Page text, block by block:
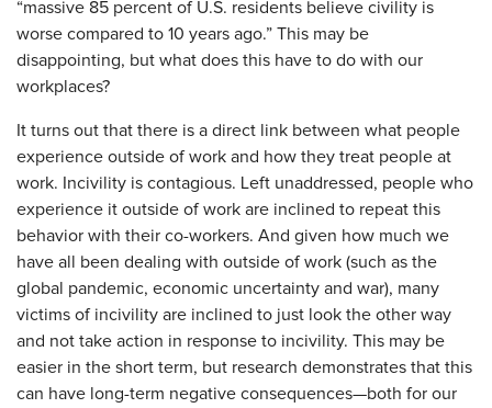
“massive 85 percent of U.S. residents believe civility is
worse compared to 10 years ago.” This may be
disappointing, but what does this have to do with our
workplaces?
It turns out that there is a direct link between what people
experience outside of work and how they treat people at
work. Incivility is contagious. Left unaddressed, people who
experience it outside of work are inclined to repeat this
behavior with their co-workers. And given how much we
have all been dealing with outside of work (such as the
global pandemic, economic uncertainty and war), many
victims of incivility are inclined to just look the other way
and not take action in response to incivility. This may be
easier in the short term, but research demonstrates that this
can have long-term negative consequences—both for our